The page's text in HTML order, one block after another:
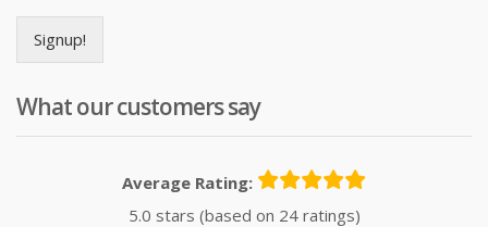
Signup!
What our customers say
Average Rating:
5.0 stars (based on 24 ratings)